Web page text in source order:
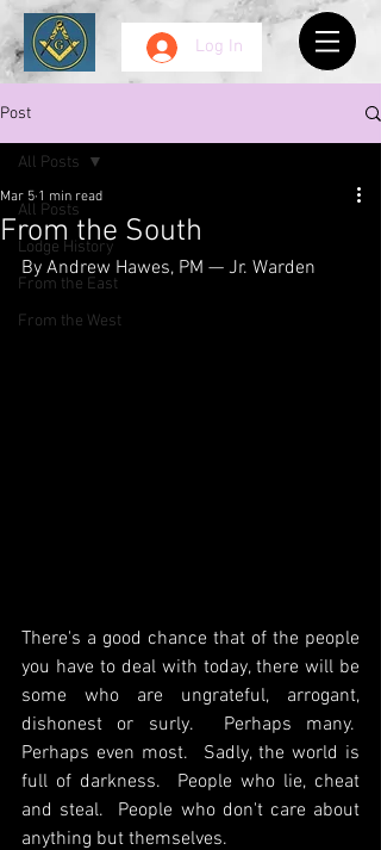
Log In
Post
All Posts
Lodge History
From the East
From the West
All Posts
From the South
Mar 5 1 min read
By Andrew Hawes, PM — Jr. Warden
There's a good chance that of the people
you have to deal with today, there will be
some who are ungrateful, arrogant,
dishonest or surly.  Perhaps many.
Perhaps even most.  Sadly, the world is
full of darkness.  People who lie, cheat
and steal.  People who don't care about
anything but themselves.